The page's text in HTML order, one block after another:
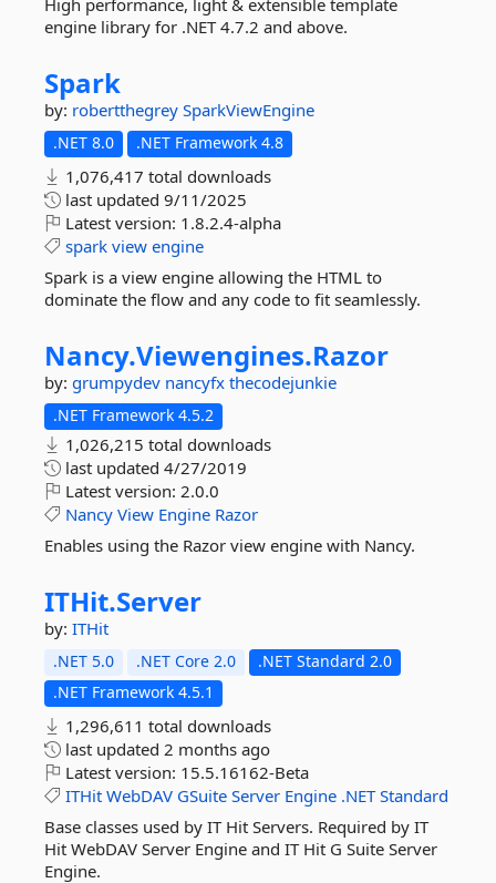
High performance, light & extensible template
engine library for .NET 4.7.2 and above.
Spark
by: robertthegrey SparkViewEngine
.NET 8.0 .NET Framework 4.8
1,076,417 total downloads
last updated 9/11/2025
Latest version: 1.8.2.4-alpha
spark view engine
Spark is a view engine allowing the HTML to
dominate the flow and any code to fit seamlessly.
Nancy.Viewengines.Razor
by: grumpydev nancyfx thecodejunkie
.NET Framework 4.5.2
1,026,215 total downloads
last updated 4/27/2019
Latest version: 2.0.0
Nancy View Engine Razor
Enables using the Razor view engine with Nancy.
ITHit.Server
by: ITHit
.NET 5.0 .NET Core 2.0
.NET Standard 2.0
.NET Framework 4.5.1
1,296,611 total downloads
last updated 2 months ago
Latest version: 15.5.16162-Beta
ITHit WebDAV GSuite Server Engine .NET Standard
Base classes used by IT Hit Servers. Required by IT
Hit WebDAV Server Engine and IT Hit G Suite Server
Engine.